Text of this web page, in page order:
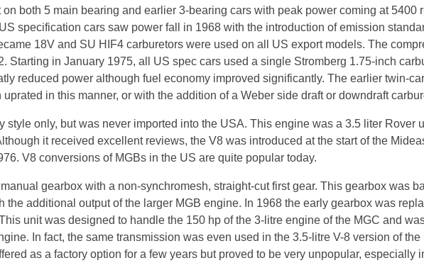
both 5 main bearing and earlier 3-bearing cars with peak power coming at 5400
specification cars saw power fall in 1968 with the introduction of emission
18V and SU HIF4 carburetors were used on all US export models. The
Starting in January 1975, all US spec cars used a single Stromberg 1.75-inch
reduced power although fuel economy improved significantly. The earlier twin-
in this manner, or with the addition of a Weber side draft or downdraft
style only, but was never imported into the USA. This engine was a 3.5 liter Rover
it received excellent reviews, the V8 was introduced at the start of the
V8 conversions of MGBs in the US are quite popular today.
gearbox with a non-synchromesh, straight-cut first gear. This gearbox was
additional output of the larger MGB engine. In 1968 the early gearbox was
unit was designed to handle the 150 hp of the 3-litre engine of the MGC and
In fact, the same transmission was even used in the 3.5-litre V-8 version of the
as a factory option for a few years but proved to be very unpopular, especially